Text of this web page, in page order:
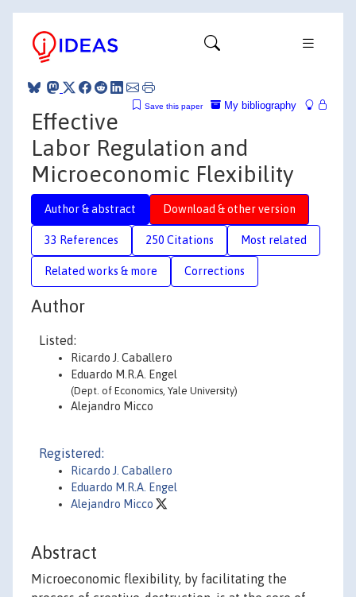
My bibliography
Save this paper
Effective
Labor Regulation and
Microeconomic Flexibility
Author & abstract Download & other version
33 References 250 Citations Most related
Related works & more Corrections
Author
Listed:
Ricardo J. Caballero
Eduardo M.R.A. Engel
(Dept. of Economics, Yale University)
Alejandro Micco
Registered:
Ricardo J. Caballero
Eduardo M.R.A. Engel
Alejandro Micco
Abstract
Microeconomic flexibility, by facilitating the